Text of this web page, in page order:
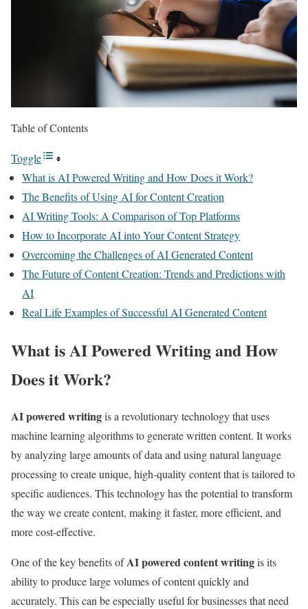
Table of Contents
Toggle
What is AI Powered Writing and How Does it Work?
The Benefits of Using AI for Content Creation
AI Writing Tools: A Comparison of Top Platforms
How to Incorporate AI into Your Content Strategy
Overcoming the Challenges of AI Generated Content
The Future of Content Creation: Trends and Predictions with
AI
Real Life Examples of Successful AI Generated Content
What is AI Powered Writing and How
Does it Work?
AI powered writingis a revolutionary technology that uses
machine learning algorithms to generate written content. It works
by analyzing large amounts of data and using natural language
processing to create unique, high-quality content that is tailored to
specific audiences. This technology has the potential to transform
the way we create content, making it faster, more efficient, and
more cost-effective.
One of the key benefits ofAI powered content writingis its
ability to produce large volumes of content quickly and
accurately. This can be especially useful for businesses that need